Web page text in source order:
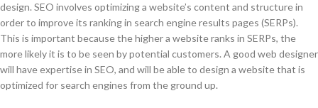
design. SEO involves optimizing a website’s content and structure in
order to improve its ranking in search engine results pages (SERPs).
This is important because the higher a website ranks in SERPs, the
more likely it is to be seen by potential customers. A good web designer
will have expertise in SEO, and will be able to design a website that is
optimized for search engines from the ground up.